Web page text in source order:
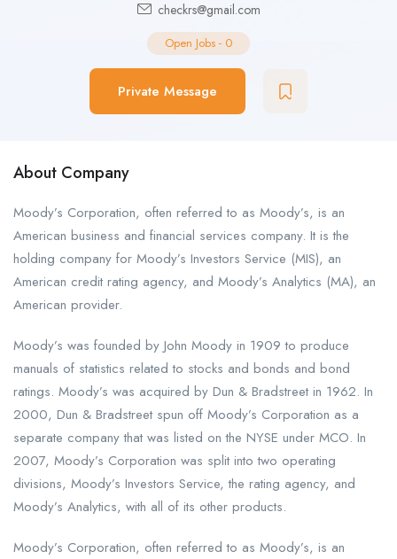
checkrs@gmail.com
Open Jobs - 0
Private Message
About Company
Moody’s Corporation, often referred to as Moody’s, is an
American business and financial services company. It is the
holding company for Moody’s Investors Service (MIS), an
American credit rating agency, and Moody’s Analytics (MA), an
American provider.
Moody’s was founded by John Moody in 1909 to produce
manuals of statistics related to stocks and bonds and bond
ratings. Moody’s was acquired by Dun & Bradstreet in 1962. In
2000, Dun & Bradstreet spun off Moody’s Corporation as a
separate company that was listed on the NYSE under MCO. In
2007, Moody’s Corporation was split into two operating
divisions, Moody’s Investors Service, the rating agency, and
Moody’s Analytics, with all of its other products.
Moody’s Corporation, often referred to as Moody’s, is an